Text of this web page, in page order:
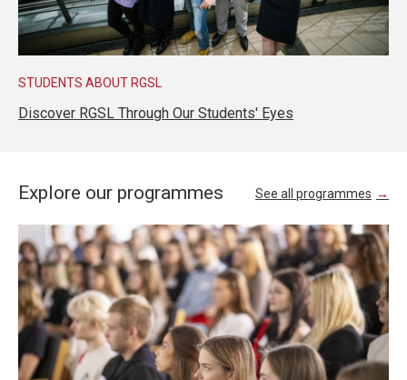
STUDENTS ABOUT RGSL
Discover RGSL Through Our Students' Eyes
Explore our programmes See all programmes